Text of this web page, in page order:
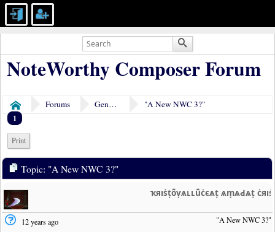
NoteWorthy Composer Forum
Home Forums General Discussion
"A New NWC 3?"
1
Print
Topic: "A New NWC 3?"
ҡяıṡṭȏṿѧʟʟȗċєѧṭ ѧṃѧԀѧṭ
"A New NWC 3?"
12 years ago